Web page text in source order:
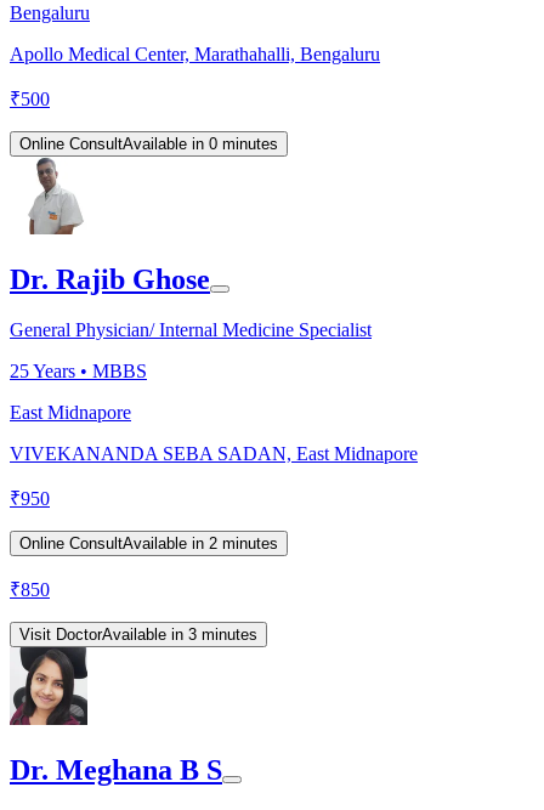
Bengaluru
Apollo Medical Center, Marathahalli, Bengaluru
₹500
Online ConsultAvailable in 0 minutes
Dr. Rajib Ghose
General Physician/ Internal Medicine Specialist
25Years • MBBS
East Midnapore
VIVEKANANDA SEBA SADAN, East Midnapore
₹950
Online ConsultAvailable in 2 minutes
₹850
Visit DoctorAvailable in 3 minutes
Dr. Meghana B S